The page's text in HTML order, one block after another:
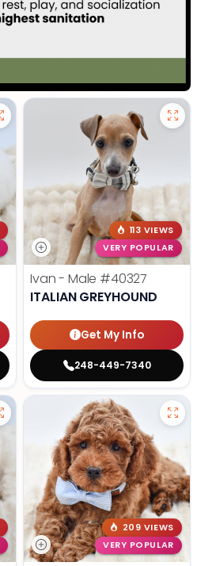
113 VIEWS
VERY POPULAR
Ivan - Male #40327
ITALIAN GREYHOUND
Get My Info
248-449-7340
209 VIEWS
VERY POPULAR